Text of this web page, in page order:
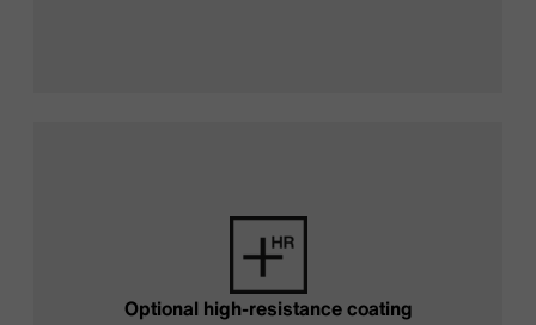
Optional high-resistance coating